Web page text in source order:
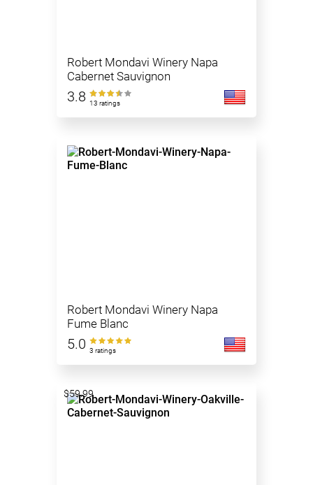
Robert Mondavi Winery Napa
Cabernet Sauvignon
3.8 13 ratings
Robert Mondavi Winery Napa
Fume Blanc
5.0 3 ratings
$59.99